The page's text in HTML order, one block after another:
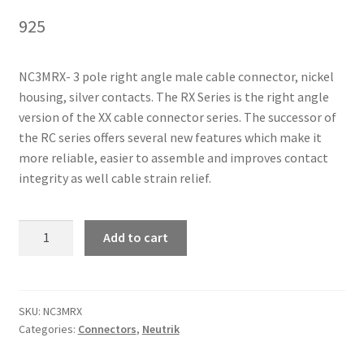
925
NC3MRX- 3 pole right angle male cable connector, nickel
housing, silver contacts. The RX Series is the right angle
version of the XX cable connector series. The successor of
the RC series offers several new features which make it
more reliable, easier to assemble and improves contact
integrity as well cable strain relief.
right
angle
Add to cart
SKU: NC3MRX
Categories: Connectors, Neutrik